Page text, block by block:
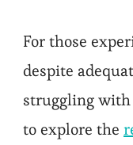
For those
despite
struggling with
to explore the